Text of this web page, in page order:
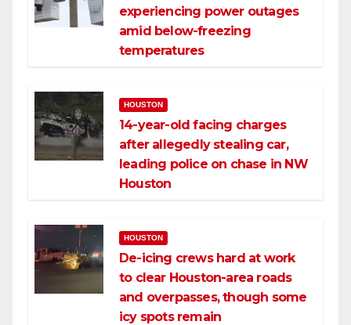
experiencing power outages
amid below-freezing
temperatures
HOUSTON
14-year-old facing charges
after allegedly stealing car,
leading police on chase in NW
Houston
HOUSTON
De-icing crews hard at work
to clear Houston-area roads
and overpasses, though some
icy spots remain